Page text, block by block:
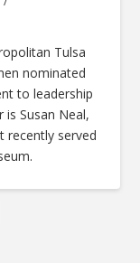
Tulsa
nominated
to leadership
is Susan Neal,
recently served